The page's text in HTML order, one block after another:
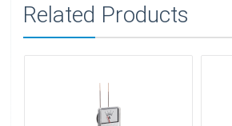
Related Products